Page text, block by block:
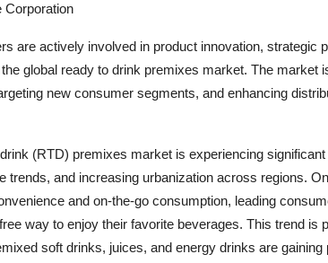
Corporation
are actively involved in product innovation, strategic
global ready to drink premixes market. The market
new consumer segments, and enhancing
(RTD) premixes market is experiencing
trends, and increasing urbanization across regions.
and on-the-go consumption, leading
way to enjoy their favorite beverages. This trend is
soft drinks, juices, and energy drinks are